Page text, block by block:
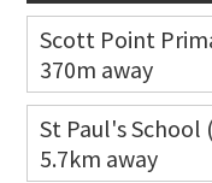
Scott Point
370m away
Co-ed 11
Website
St Paul's School
5.7km away